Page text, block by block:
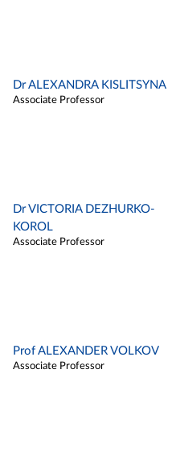
Dr ALEXANDRA KISLITSYNA
Associate Professor
Dr VICTORIA DEZHURKO-
KOROL
Associate Professor
Prof ALEXANDER VOLKOV
Associate Professor